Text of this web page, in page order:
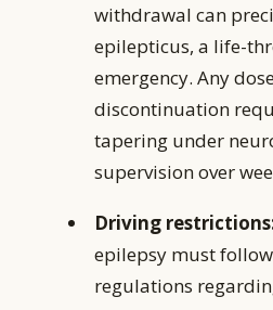
withdrawal can
epilepticus, a life-
emergency. Any
discontinuation
tapering under
supervision over
Driving
epilepsy must
regulations